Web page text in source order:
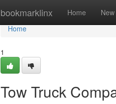
bookmarklinx Home New
Home
Home
1
Tow Truck